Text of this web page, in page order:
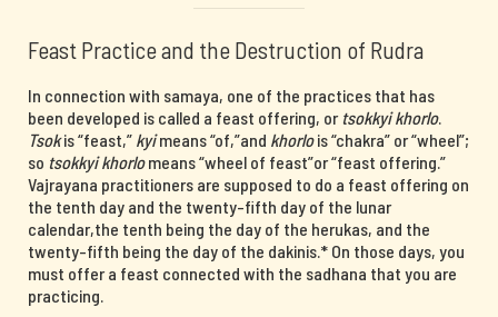
Feast Practice and the Destruction of Rudra
In connection with samaya, one of the practices that has
been developed is called a feast offering, ortsokkyi khorlo.
Tsokis “feast,” kyimeans “of,”and khorlois “chakra” or “wheel”;
so tsokkyi khorlomeans “wheel of feast”or “feast offering.”
Vajrayana practitioners are supposed to do a feast offering on
the tenth day and the twenty-fifth day of the lunar
calendar,the tenth being the day of the herukas, and the
twenty-fifth being the day of the dakinis.* On those days, you
must offer a feast connected with the sadhana that you are
practicing.